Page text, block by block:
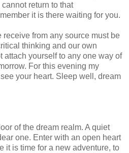
return to that
it is there waiting for you.
receive from any source must be
thinking and our own
attach yourself to any one way of
For this evening my
your heart. Sleep well, dream
of the dream realm. A quiet
one. Enter with an open heart
it is time for a new adventure, to